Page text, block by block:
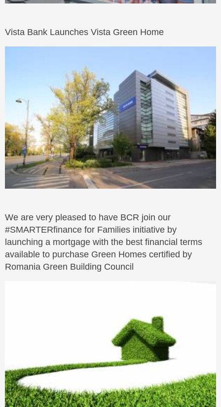
Vista Bank Launches Vista Green Home
We are very pleased to have BCR join our
#SMARTERfinance for Families initiative by
launching a mortgage with the best financial terms
available to purchase Green Homes certified by
Romania Green Building Council